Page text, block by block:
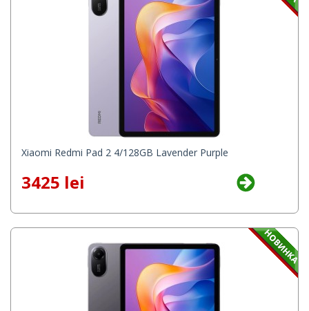
Xiaomi Redmi Pad 2 4/128GB Lavender Purple
3425 lei